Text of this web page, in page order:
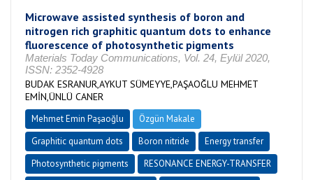
Microwave assisted synthesis of boron and
nitrogen rich graphitic quantum dots to enhance
fluorescence of photosynthetic pigments
Materials Today Communications, Vol. 24, Eylül 2020,
ISSN: 2352-4928
BUDAK ESRANUR,AYKUT SÜMEYYE,PAŞAOĞLU MEHMET
EMİN,ÜNLÜ CANER
Mehmet Emin Paşaoğlu
Özgün Makale
Graphitic quantum dots
Boron nitride
Energy transfer
Photosynthetic pigments
RESONANCE ENERGY-TRANSFER